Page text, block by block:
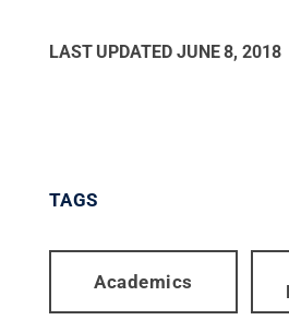
LAST UPDATED JUNE 8, 2018
TAGS
Academics